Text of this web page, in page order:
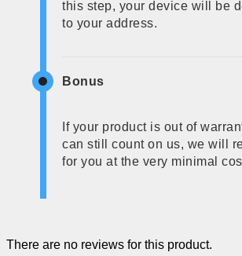
this step, your device will be
to your address.
Bonus
If your product is out of
can still count on us, we will
for you at the very minimal
There are no reviews for this product.